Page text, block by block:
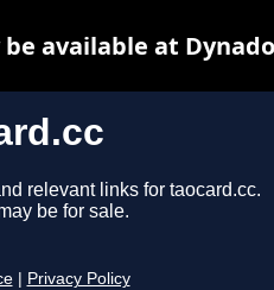
relevant links for taocard.cc.
be for sale.
Privacy Policy
available at